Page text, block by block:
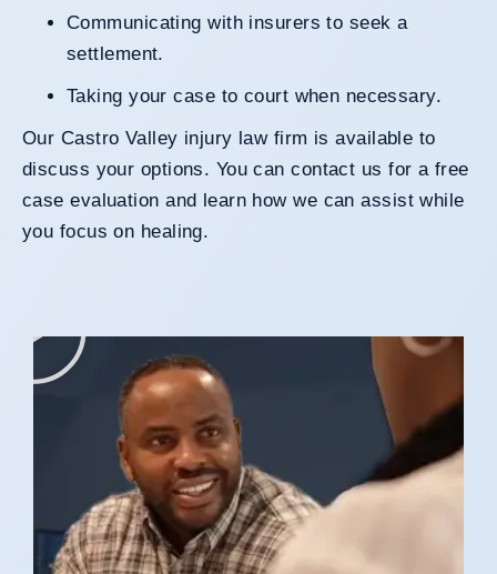
Communicating with insurers to seek a
settlement.
Taking your case to court when necessary.
Our Castro Valley injury law firm is available to
discuss your options. You cancontact us for a free
case evaluation and learn how we can assist while
you focus on healing.